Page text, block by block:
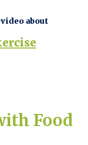
about
Food